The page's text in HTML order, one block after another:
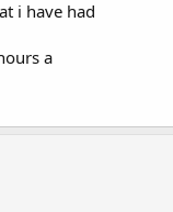
i have had
a